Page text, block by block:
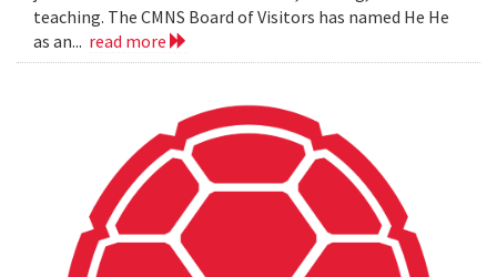
teaching. The CMNS Board of Visitors has named He He
as an... read more